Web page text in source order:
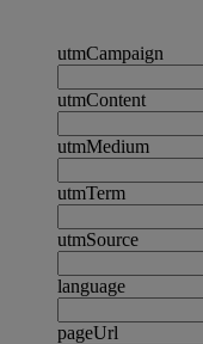
utmCampaign
utmContent
utmMedium
utmTerm
utmSource
language
pageUrl